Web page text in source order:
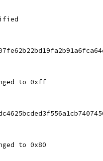
to 0xff
to 0x80